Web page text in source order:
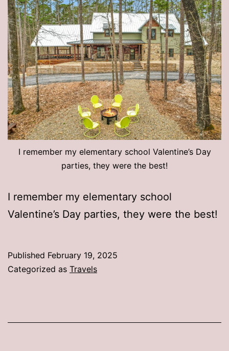
I remember my elementary school Valentine’s Day
parties, they were the best!
I remember my elementary school
Valentine’s Day parties, they were the best!
Published February 19, 2025
Categorized as Travels